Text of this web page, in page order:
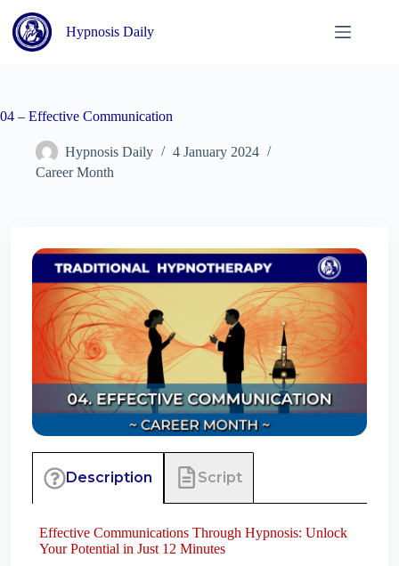
content
Hypnosis Daily
04 – Effective Communication
Hypnosis Daily
4 January 2024
Career Month
Description Script
Effective Communications Through Hypnosis: Unlock
Your Potential in Just 12 Minutes